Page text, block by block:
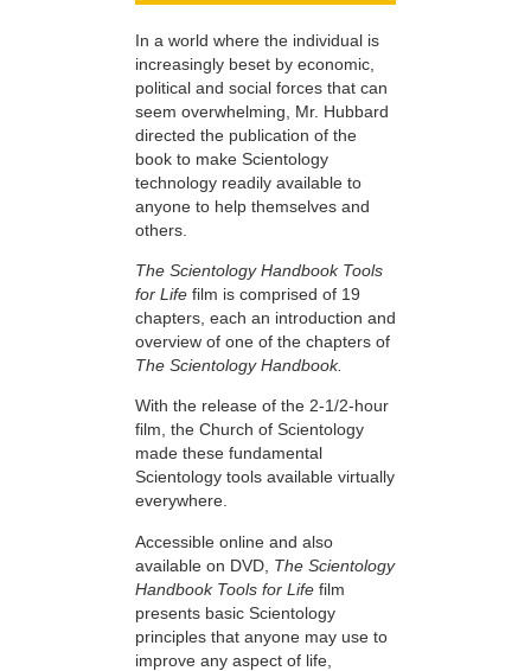
In a world where the individual is
increasingly beset by economic,
political and social forces that can
seem overwhelming, Mr. Hubbard
directed the publication of the
book to make Scientology
technology readily available to
anyone to help themselves and
others.
The Scientology Handbook Tools
for Life film is comprised of 19
chapters, each an introduction and
overview of one of the chapters of
The Scientology Handbook.
With the release of the 2-1/2-hour
film, the Church of Scientology
made these fundamental
Scientology tools available virtually
everywhere.
Accessible online and also
available on DVD, The Scientology
Handbook Tools for Life film
presents basic Scientology
principles that anyone may use to
improve any aspect of life,